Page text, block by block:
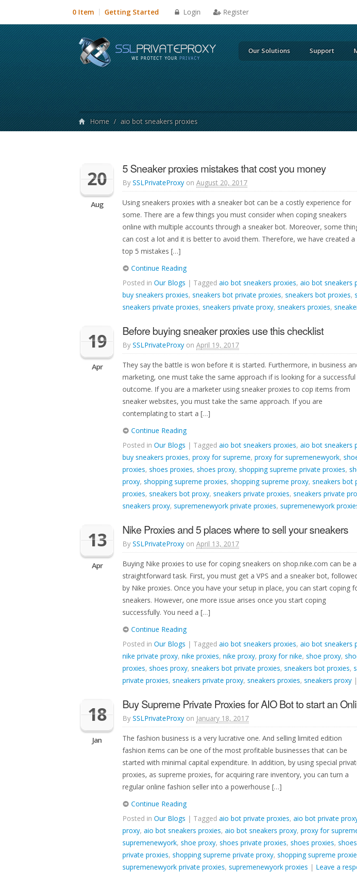
0 Item Getting Started Login Register
Our Solutions Support
Home / aio bot sneakers proxies
20
Aug
5 Sneaker proxies mistakes that cost you money
By SSLPrivateProxy on August 20, 2017
Using sneakers proxies with a sneaker bot can be a costly experience for
some. There are a few things you must consider when coping sneakers
online with multiple accounts through a sneaker bot. Moreover, some
can cost a lot and it is better to avoid them. Therefore, we have created a
top 5 mistakes […]
Continue Reading
Posted in Our Blogs | Tagged aio bot sneakers proxies, aio bot sneakers
buy sneakers proxies, sneakers bot private proxies, sneakers bot proxies,
sneakers private proxies, sneakers private proxy, sneakers proxies,
19
Apr
Before buying sneaker proxies use this checklist
By SSLPrivateProxy on April 19, 2017
They say the battle is won before it is started. Furthermore, in business
marketing, one must take the same approach if is looking for a successful
outcome. If you are a marketer using sneaker proxies to cop items from
sneaker websites, you must take the same approach. If you are
contemplating to start a […]
Continue Reading
Posted in Our Blogs | Tagged aio bot sneakers proxies, aio bot sneakers
buy sneakers proxies, proxy for supreme, proxy for supremenewyork,
proxies, shoes proxies, shoes proxy, shopping supreme private proxies,
proxy, shopping supreme proxies, shopping supreme proxy, sneakers bot
proxies, sneakers bot proxy, sneakers private proxies, sneakers private
sneakers proxy, supremenewyork private proxies, supremenewyork
13
Apr
Nike Proxies and 5 places where to sell your sneakers
By SSLPrivateProxy on April 13, 2017
Buying Nike proxies to use for coping sneakers on shop.nike.com can be a
straightforward task. First, you must get a VPS and a sneaker bot,
by Nike proxies. Once you have your setup in place, you can start coping
sneakers. However, one more issue arises once you start coping
successfully. You need a […]
Continue Reading
Posted in Our Blogs | Tagged aio bot sneakers proxies, aio bot sneakers
nike private proxy, nike proxies, nike proxy, proxy for nike, shoe proxy,
proxies, shoes proxy, sneakers bot private proxies, sneakers bot proxies,
private proxies, sneakers private proxy, sneakers proxies, sneakers proxy |
18
Jan
Buy Supreme Private Proxies for AIO Bot to start an
By SSLPrivateProxy on January 18, 2017
The fashion business is a very lucrative one. And selling limited edition
fashion items can be one of the most profitable businesses that can be
started with minimal capital expenditure. In addition, by using special
proxies, as supreme proxies, for acquiring rare inventory, you can turn a
regular online fashion seller into a powerhouse […]
Continue Reading
Posted in Our Blogs | Tagged aio bot private proxies, aio bot private
proxy, aio bot sneakers proxies, aio bot sneakers proxy, proxy for
supremenewyork, shoe proxy, shoes private proxies, shoes proxies,
private proxies, shopping supreme private proxy, shopping supreme
supremenewyork private proxies, supremenewyork proxies | Leave a